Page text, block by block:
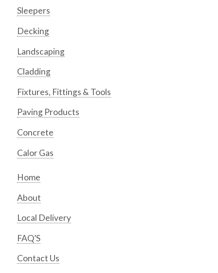
Sleepers
Decking
Landscaping
Cladding
Fixtures, Fittings & Tools
Paving Products
Concrete
Calor Gas
Home
About
Local Delivery
FAQ’S
Contact Us